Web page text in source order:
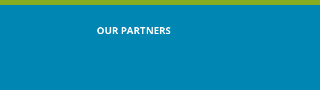
OUR PARTNERS